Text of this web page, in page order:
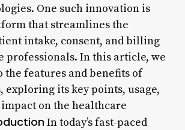
One such innovation is
that streamlines the
intake, consent, and billing
professionals. In this article, we
features and benefits of
exploring its key points, usage,
on the healthcare
In today’s fast-paced